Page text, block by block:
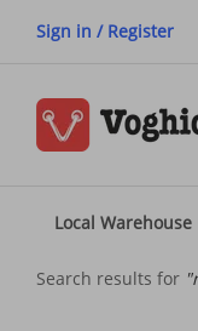
Sign in / Register
Local Warehouse
Search results for